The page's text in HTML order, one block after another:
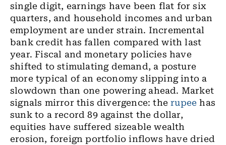
single digit, earnings have been flat for six
quarters, and household incomes and urban
employment are under strain. Incremental
bank credit has fallen compared with last
year. Fiscal and monetary policies have
shifted to stimulating demand, a posture
more typical of an economy slipping into a
slowdown than one powering ahead. Market
signals mirror this divergence: therupee has
sunk to a record 89 against the dollar,
equities have suffered sizeable wealth
erosion, foreign portfolio inflows have dried